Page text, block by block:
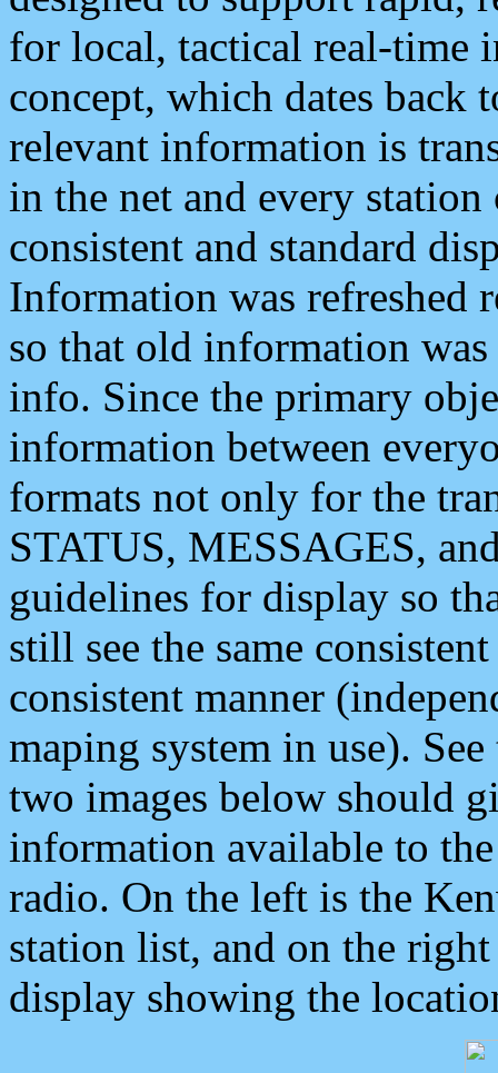
for local, tactical real-time
concept, which dates back
relevant information is
in the net and every
consistent and standard
Information was refreshed
so that old information
info. Since the primary
information between
formats not only for the
STATUS, MESSAGES,
guidelines for display so
still see the same
consistent manner
maping system in use).
two images below should
information available to
radio. On the left is the
station list, and on the
display showing the